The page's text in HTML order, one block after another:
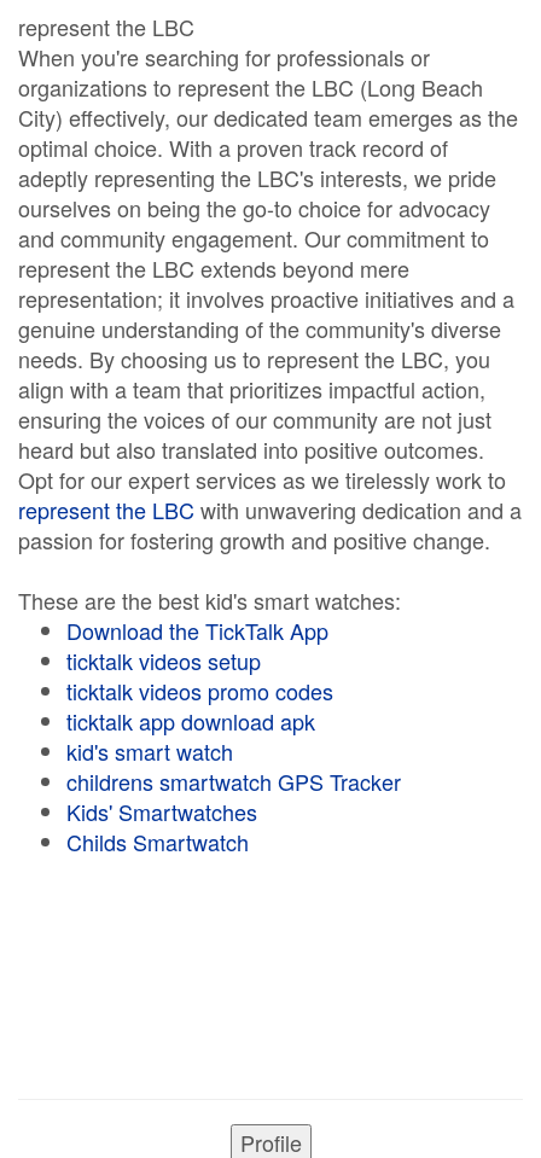
represent the LBC
When you're searching for professionals or
organizations to represent the LBC (Long Beach
City) effectively, our dedicated team emerges as the
optimal choice. With a proven track record of
adeptly representing the LBC's interests, we pride
ourselves on being the go-to choice for advocacy
and community engagement. Our commitment to
represent the LBC extends beyond mere
representation; it involves proactive initiatives and a
genuine understanding of the community's diverse
needs. By choosing us to represent the LBC, you
align with a team that prioritizes impactful action,
ensuring the voices of our community are not just
heard but also translated into positive outcomes.
Opt for our expert services as we tirelessly work to
represent the LBC with unwavering dedication and a
passion for fostering growth and positive change.
These are the best kid's smart watches:
Download the TickTalk App
ticktalk videos setup
ticktalk videos promo codes
ticktalk app download apk
kid's smart watch
childrens smartwatch GPS Tracker
Kids' Smartwatches
Childs Smartwatch
Profile